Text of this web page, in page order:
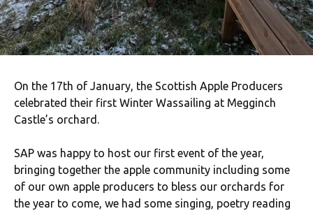
On the 17th of January, the Scottish Apple Producers
celebrated their first Winter Wassailing at Megginch
Castle’s orchard.
SAP was happy to host our first event of the year,
bringing together the apple community including some
of our own apple producers to bless our orchards for
the year to come, we had some singing, poetry reading